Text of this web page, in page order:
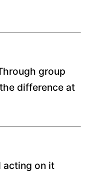
group
difference at
acting on it